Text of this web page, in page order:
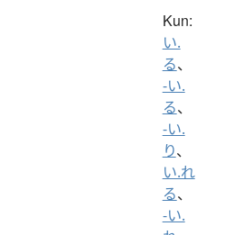
Kun:
い.
る、
-い.
る、
-い.
り、
い.れ
る、
-い.